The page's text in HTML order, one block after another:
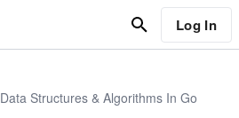
Log In
Data Structures & Algorithms In Go